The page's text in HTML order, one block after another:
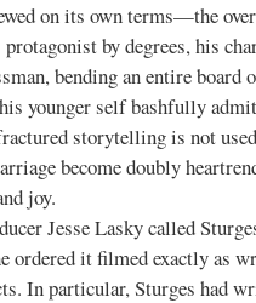
on its own terms—the
by degrees, his
bending an entire
younger self bashfully
storytelling is not
become doubly
joy.
Lasky called Sturges’
ordered it filmed exactly
In particular, Sturges had